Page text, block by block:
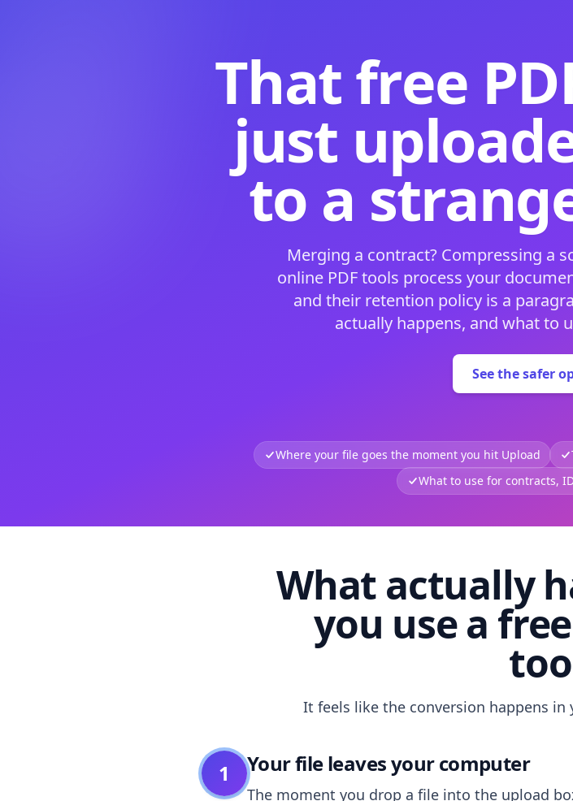
That free
just
to a
Merging a contract? Compressing a
online PDF tools process your
and their retention policy is a
actually happens, and what to
See the safer
Where your file goes the moment you hit Upload
What to use for contracts,
What actually
you use a
It feels like the conversion happens in
1 Your file leaves your computer
The moment you drop a file into the upload